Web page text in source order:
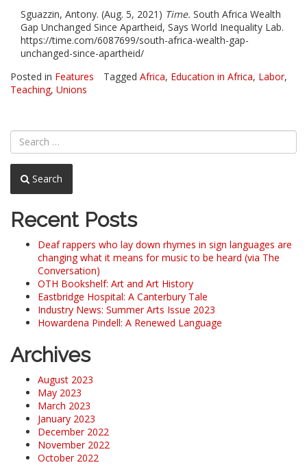
Sguazzin, Antony. (Aug. 5, 2021) Time. South Africa Wealth
Gap Unchanged Since Apartheid, Says World Inequality Lab.
https://time.com/6087699/south-africa-wealth-gap-
unchanged-since-apartheid/
Posted in Features Tagged Africa, Education in Africa, Labor,
Teaching, Unions
Search
Recent Posts
Deaf rappers who lay down rhymes in sign languages are
changing what it means for music to be heard (via The
Conversation)
OTH Bookshelf: Art and Art History
Eastbridge Hospital: A Canterbury Tale
Industry News: Summer Arts Issue 2023
Howardena Pindell: A Renewed Language
Archives
August 2023
May 2023
March 2023
January 2023
December 2022
November 2022
October 2022